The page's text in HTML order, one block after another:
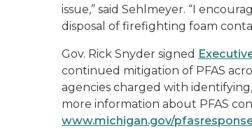
issue,” said Sehlmeyer. “I
disposal of firefighting foam
Gov. Rick Snyder signed
continued mitigation of PFAS
agencies charged with
more information about PFAS
www.michigan.gov/